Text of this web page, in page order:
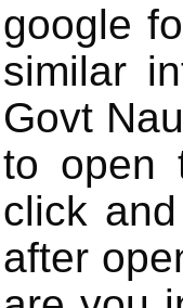
google
similar
Govt
to open
click
after